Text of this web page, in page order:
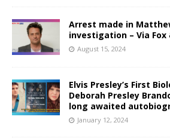
Arrest made in
investigation – Via Fox
August 15, 2024
Elvis Presley’s First
Deborah Presley
long awaited
January 12, 2024